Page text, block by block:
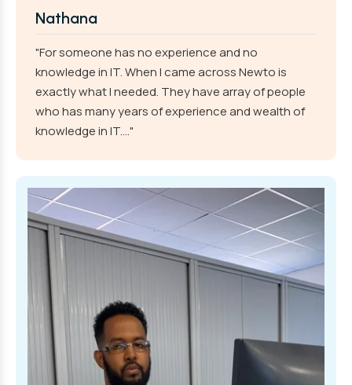
Nathana
"For someone has no experience and no
knowledge in IT. When I came across Newto is
exactly what I needed. They have array of people
who has many years of experience and wealth of
knowledge in IT...."